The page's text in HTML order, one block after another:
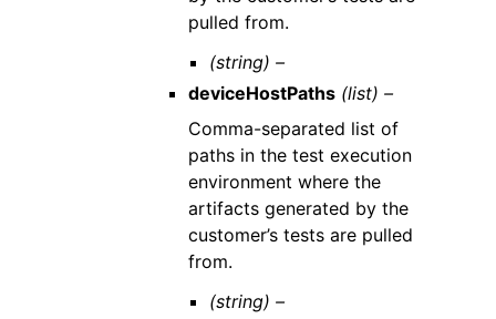
pulled from.
(string) –
deviceHostPaths (list) –
Comma-separated list of
paths in the test execution
environment where the
artifacts generated by the
customer’s tests are pulled
from.
(string) –